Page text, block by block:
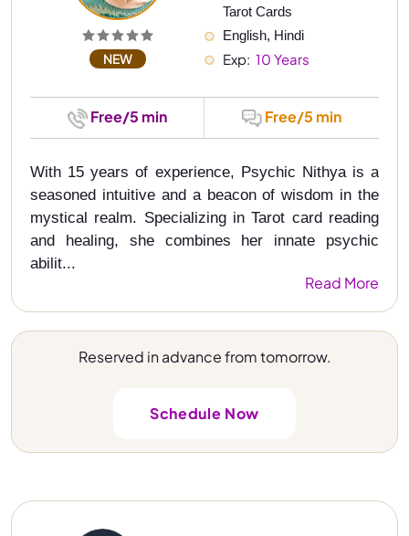
NEW
Tarot Cards
English, Hindi
Exp: 10 Years
Free/5 min Free/5 min
With 15 years of experience, Psychic Nithya is a
seasoned intuitive and a beacon of wisdom in the
mystical realm. Specializing in Tarot card reading
and healing, she combines her innate psychic
abilit...
Read More
Reserved in advance from tomorrow.
Schedule Now